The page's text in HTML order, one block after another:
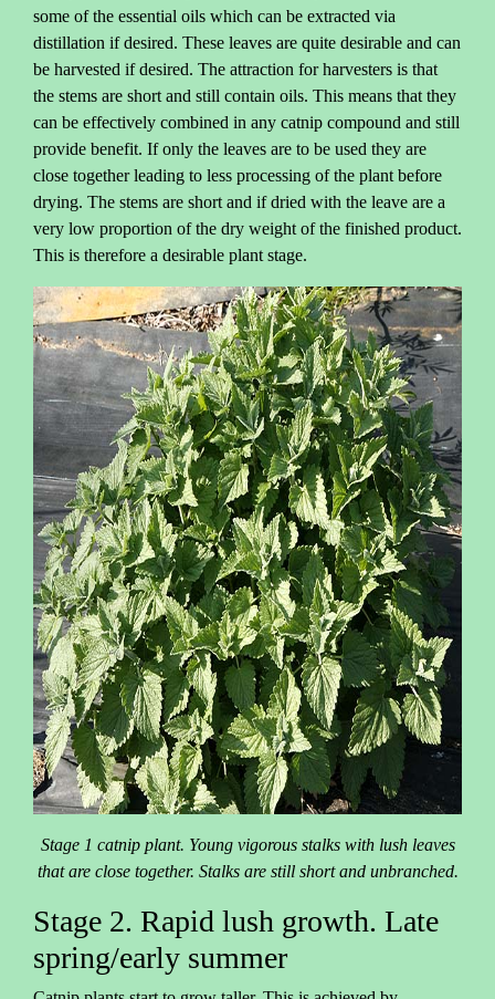
some of the essential oils which can be extracted via
distillation if desired. These leaves are quite desirable and can
be harvested if desired. The attraction for harvesters is that
the stems are short and still contain oils. This means that they
can be effectively combined in any catnip compound and still
provide benefit. If only the leaves are to be used they are
close together leading to less processing of the plant before
drying. The stems are short and if dried with the leave are a
very low proportion of the dry weight of the finished product.
This is therefore a desirable plant stage.
Stage 1 catnip plant. Young vigorous stalks with lush leaves
that are close together. Stalks are still short and unbranched.
Stage 2. Rapid lush growth. Late
spring/early summer